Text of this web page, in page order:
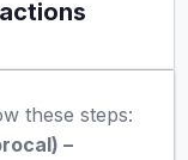
these steps:
–